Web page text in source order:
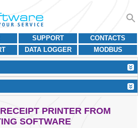
CONTACTS
SUPPORT
MODBUS
DATA LOGGER
PRINTER FROM
SOFTWARE